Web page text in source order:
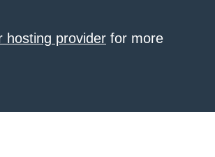
hosting provider for more